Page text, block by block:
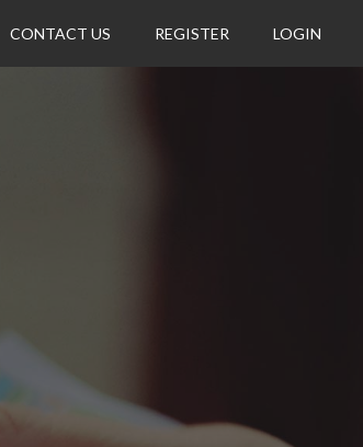
CONTACT US REGISTER LOGIN